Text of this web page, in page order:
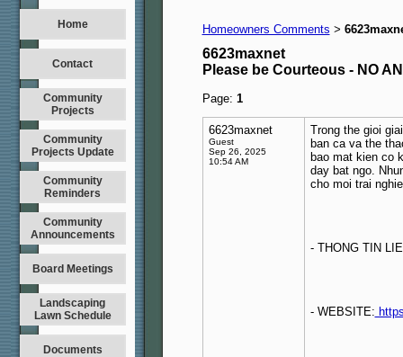
Home
Contact
Community
Projects
Community
Projects Update
Community
Reminders
Community
Announcements
Board Meetings
Landscaping
Lawn Schedule
Documents
Homeowners Comments >
6623maxnet
Please be Courteous - NO
Page: 1
6623maxnet
Guest
Sep 26, 2025
10:54 AM
Trong the gioi
ban ca va the
bao mat kien co
day bat ngo.
cho moi trai
- THONG TIN
- WEBSITE: